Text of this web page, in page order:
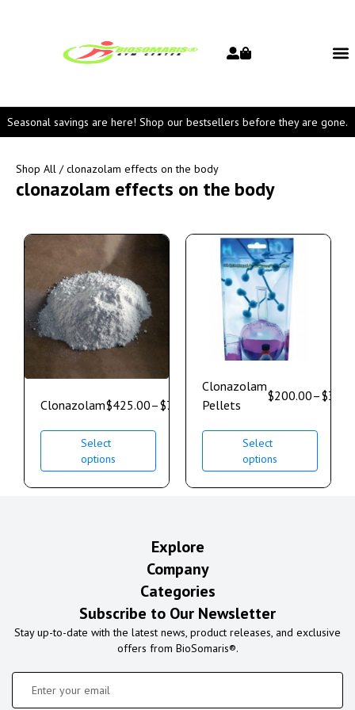
Seasonal savings are here! Shop our bestsellers before they are gone.
Shop All / clonazolam effects on the body
clonazolam effects on the body
Clonazolam$425.00–$750.00
Select
options
Clonazolam
Pellets
$200.00–$
Select
options
Explore
Company
Categories
Subscribe to Our Newsletter
Stay up-to-date with the latest news, product releases, and exclusive
offers from BioSomaris®.